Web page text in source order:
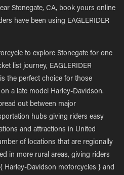
Stonegate, CA, book yours online
have been using EAGLERIDER
to explore Stonegate for one
list journey, EAGLERIDER
the perfect choice for those
a late model Harley-Davidson.
out between major
hubs giving riders easy
and attractions in United
of locations that are regionally
in more rural areas, giving riders
Harley-Davidson motorcycles } and